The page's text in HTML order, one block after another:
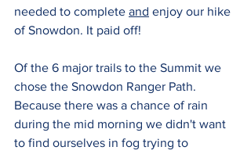
needed to complete and enjoy our hike
of Snowdon. It paid off!
Of the 6 major trails to the Summit we
chose the Snowdon Ranger Path.
Because there was a chance of rain
during the mid morning we didn't want
to find ourselves in fog trying to